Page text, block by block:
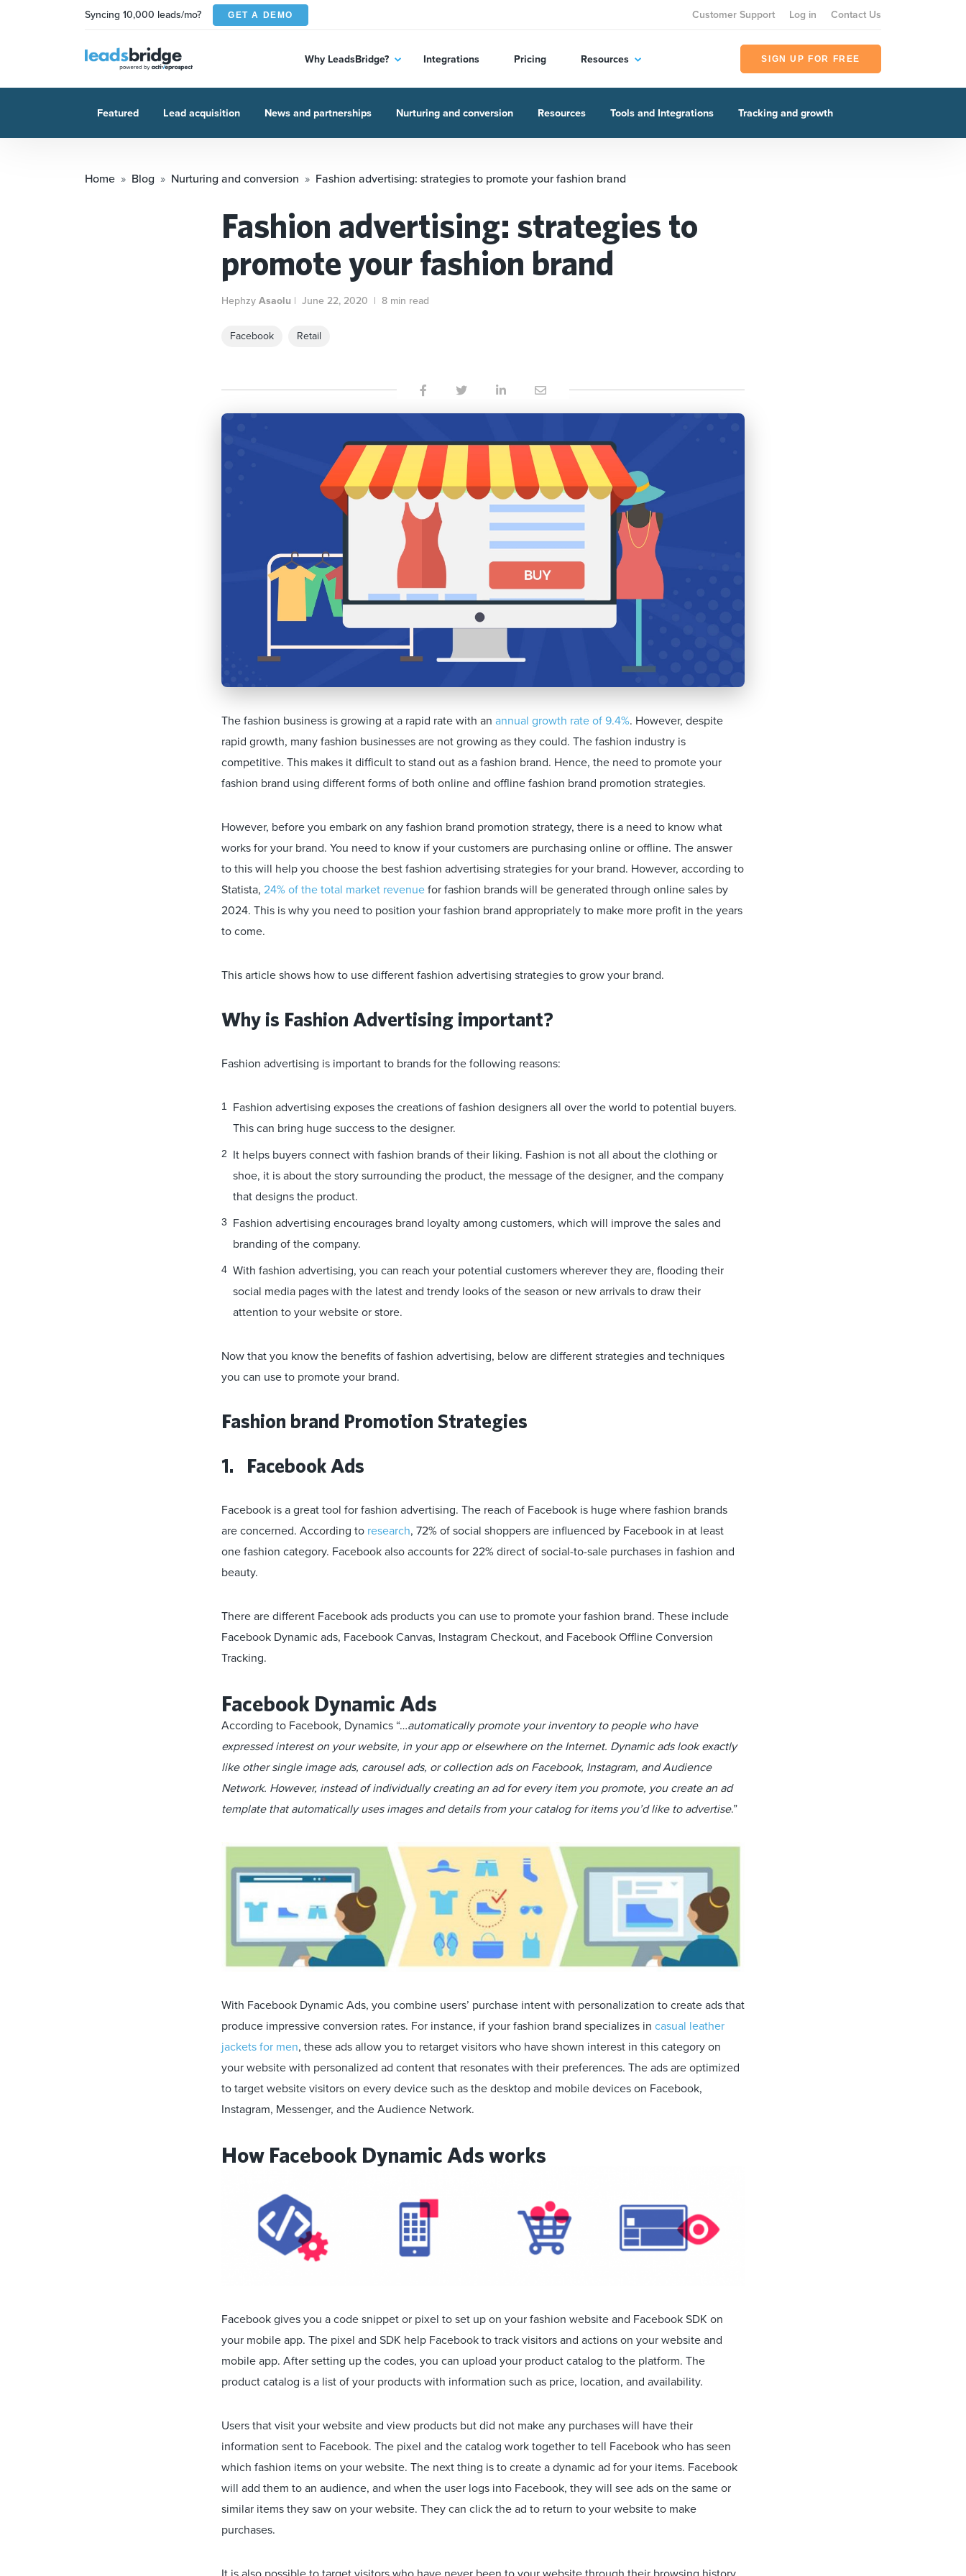
Syncing 10,000 leads/mo? GET A DEMO Customer Support Log in Contact Us
Why LeadsBridge? Integrations Pricing Resources SIGN UP FOR FREE
Featured Lead acquisition News and partnerships Nurturing and conversion Resources Tools and Integrations Tracking and growth
Home Blog Nurturing and conversion Fashion advertising: strategies to promote your fashion brand
Fashion advertising: strategies to
promote your fashion brand
Hephzy Asaolu | June 22, 2020 | 8 min read
Facebook Retail
The fashion business is growing at a rapid rate with an annual growth rate of 9.4%. However, despite
rapid growth, many fashion businesses are not growing as they could. The fashion industry is
competitive. This makes it difficult to stand out as a fashion brand. Hence, the need to promote your
fashion brand using different forms of both online and offline fashion brand promotion strategies.
However, before you embark on any fashion brand promotion strategy, there is a need to know what
works for your brand. You need to know if your customers are purchasing online or offline. The answer
to this will help you choose the best fashion advertising strategies for your brand. However, according to
Statista, 24% of the total market revenuefor fashion brands will be generated through online sales by
2024. This is why you need to position your fashion brand appropriately to make more profit in the years
to come.
This article shows how to use different fashion advertising strategies to grow your brand.
Why is Fashion Advertising important?
Fashion advertising is important to brands for the following reasons:
Fashion advertising exposes the creations of fashion designers all over the world to potential buyers.
This can bring huge success to the designer.
It helps buyers connect with fashion brands of their liking. Fashion is not all about the clothing or
shoe, it is about the story surrounding the product, the message of the designer, and the company
that designs the product.
Fashion advertising encourages brand loyalty among customers, which will improve the sales and
branding of the company.
With fashion advertising, you can reach your potential customers wherever they are, flooding their
social media pages with the latest and trendy looks of the season or new arrivals to draw their
attention to your website or store.
Now that you know the benefits of fashion advertising, below are different strategies and techniques
you can use to promote your brand.
Fashion brand Promotion Strategies
1. Facebook Ads
Facebook is a great tool for fashion advertising. The reach of Facebook is huge where fashion brands
are concerned. According to research, 72% of social shoppers are influenced by Facebook in at least
one fashion category. Facebook also accounts for 22% direct of social-to-sale purchases in fashion and
beauty.
There are different Facebook ads products you can use to promote your fashion brand. These include
Facebook Dynamic ads, Facebook Canvas, Instagram Checkout, and Facebook Offline Conversion
Tracking.
Facebook Dynamic Ads
According to Facebook, Dynamics “…automatically promote your inventory to people who have
expressed interest on your website, in your app or elsewhere on the Internet. Dynamic ads look exactly
like other single image ads, carousel ads, or collection ads on Facebook, Instagram, and Audience
Network. However, instead of individually creating an ad for every item you promote, you create an ad
template that automatically uses images and details from your catalog for items you’d like to advertise.”
With Facebook Dynamic Ads, you combine users’ purchase intent with personalization to create ads that
produce impressive conversion rates. For instance, if your fashion brand specializes in casual leather
jackets for men, these ads allow you to retarget visitors who have shown interest in this category on
your website with personalized ad content that resonates with their preferences. The ads are optimized
to target website visitors on every device such as the desktop and mobile devices on Facebook,
Instagram, Messenger, and the Audience Network.
How Facebook Dynamic Ads works
Facebook gives you a code snippet or pixel to set up on your fashion website and Facebook SDK on
your mobile app. The pixel and SDK help Facebook to track visitors and actions on your website and
mobile app. After setting up the codes, you can upload your product catalog to the platform. The
product catalog is a list of your products with information such as price, location, and availability.
Users that visit your website and view products but did not make any purchases will have their
information sent to Facebook. The pixel and the catalog work together to tell Facebook who has seen
which fashion items on your website. The next thing is to create a dynamic ad for your items. Facebook
will add them to an audience, and when the user logs into Facebook, they will see ads on the same or
similar items they saw on your website. They can click the ad to return to your website to make
purchases.